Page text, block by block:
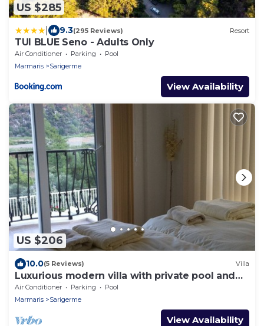
US $285
9.3(295 Reviews) Resort
TUI BLUE Seno - Adults Only
Air Conditioner Parking
Pool
Marmaris
Sarigerme
View Availability
US $206
10.0(5 Reviews) Villa
Luxurious modern villa with private pool and
fully equipped
Air Conditioner Parking
Pool
Marmaris
Sarigerme
View Availability